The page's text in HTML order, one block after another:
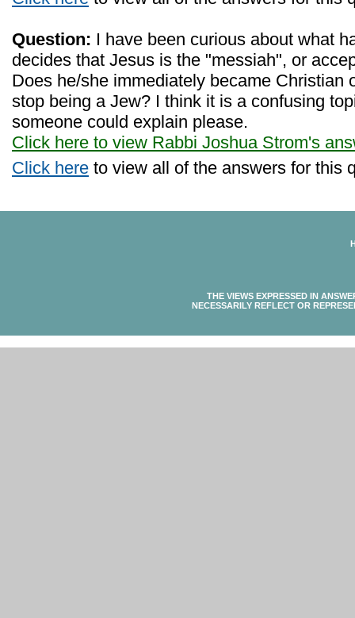
Question: I have been curious about what
decides that Jesus is the "messiah", or
Does he/she immediately became Christian
stop being a Jew? I think it is a confusing
someone could explain please.
Click here to view Rabbi Joshua Strom's
Click here to view all of the answers for this
THE VIEWS EXPRESSED IN
NECESSARILY REFLECT OR